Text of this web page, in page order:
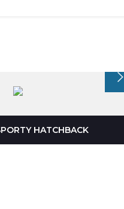
HATCHBACK